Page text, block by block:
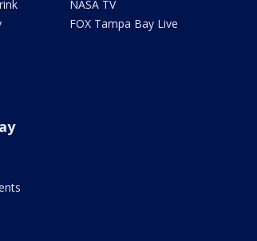
NASA TV
FOX Tampa Bay Live